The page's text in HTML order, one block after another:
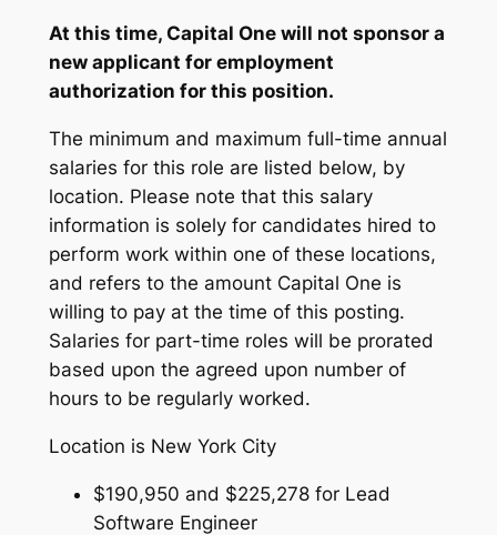
At this time, Capital One will not sponsor a
new applicant for employment
authorization for this position.
The minimum and maximum full-time annual
salaries for this role are listed below, by
location. Please note that this salary
information is solely for candidates hired to
perform work within one of these locations,
and refers to the amount Capital One is
willing to pay at the time of this posting.
Salaries for part-time roles will be prorated
based upon the agreed upon number of
hours to be regularly worked.
Location is New York City
$190,950 and $225,278 for Lead
Software Engineer